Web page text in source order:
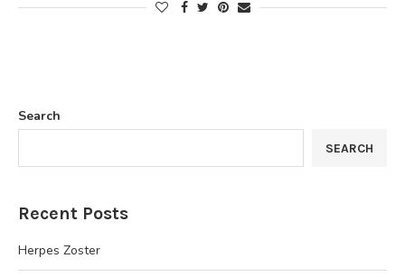
Search
SEARCH
Recent Posts
Herpes Zoster